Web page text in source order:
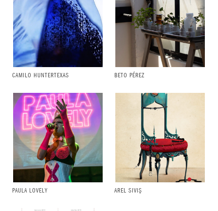
CAMILO HUNTERTEXAS BETO PÉREZ
PAULA LOVELY AREL SIVIŞ